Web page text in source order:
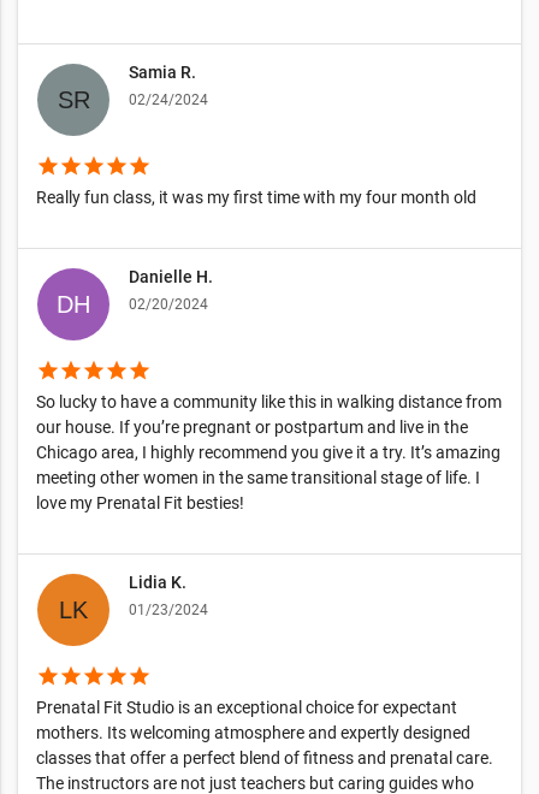
Samia R.
02/24/2024
starstarstarstarstar
Really fun class, it was my first time with my four month old
Danielle H.
02/20/2024
starstarstarstarstar
So lucky to have a community like this in walking distance from
our house. If you’re pregnant or postpartum and live in the
Chicago area, I highly recommend you give it a try. It’s amazing
meeting other women in the same transitional stage of life. I
love my Prenatal Fit besties!
Lidia K.
01/23/2024
starstarstarstarstar
Prenatal Fit Studio is an exceptional choice for expectant
mothers. Its welcoming atmosphere and expertly designed
classes that offer a perfect blend of fitness and prenatal care.
The instructors are not just teachers but caring guides who